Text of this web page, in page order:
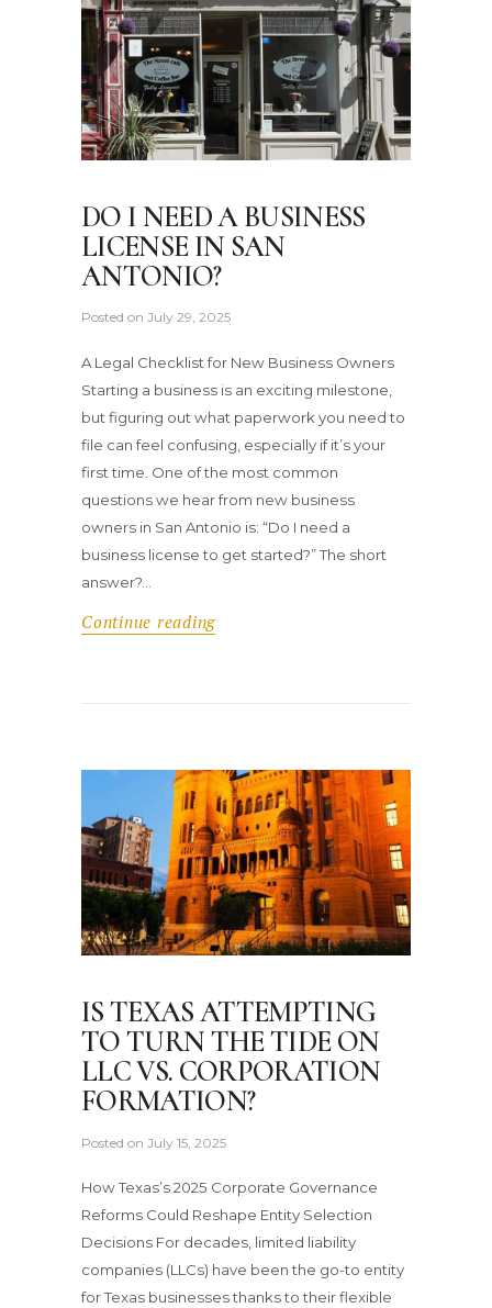
DO I NEED A BUSINESS
LICENSE IN SAN
ANTONIO?
Posted on July 29, 2025
A Legal Checklist for New Business Owners
Starting a business is an exciting milestone,
but figuring out what paperwork you need to
file can feel confusing, especially if it’s your
first time. One of the most common
questions we hear from new business
owners in San Antonio is: “Do I need a
business license to get started?” The short
answer?…
Continue reading
IS TEXAS ATTEMPTING
TO TURN THE TIDE ON
LLC VS. CORPORATION
FORMATION?
Posted on July 15, 2025
How Texas’s 2025 Corporate Governance
Reforms Could Reshape Entity Selection
Decisions For decades, limited liability
companies (LLCs) have been the go-to entity
for Texas businesses thanks to their flexible